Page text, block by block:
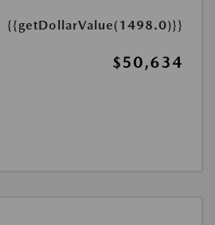
{{getDollarValue(1498.0)}}
$50,634